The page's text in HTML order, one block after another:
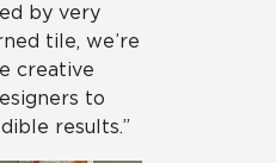
by very
tile, we’re
creative
to
results.”